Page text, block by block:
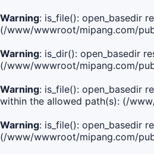
Warning: is_file(): open_basedir
(/www/wwwroot/mipang.com/
Warning: is_dir(): open_basedir
(/www/wwwroot/mipang.com/
Warning: is_file(): open_basedir
within the allowed path(s): (/
Warning: is_file(): open_basedir
(/www/wwwroot/mipang.com/